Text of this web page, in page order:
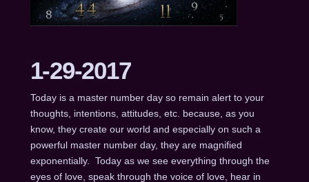
1-29-2017
Today is a master number day so remain alert to your
thoughts, intentions, attitudes, etc. because, as you
know, they create our world and especially on such a
powerful master number day, they are magnified
exponentially. Today as we see everything through the
eyes of love, speak through the voice of love, hear in